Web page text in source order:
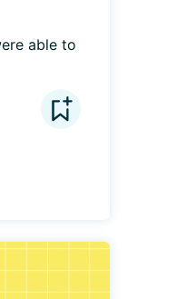
able to